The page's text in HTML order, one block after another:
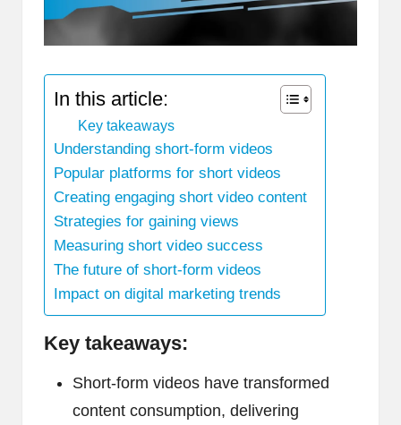
In this article:
Key takeaways
Understanding short-form videos
Popular platforms for short videos
Creating engaging short video content
Strategies for gaining views
Measuring short video success
The future of short-form videos
Impact on digital marketing trends
Key takeaways:
Short-form videos have transformed
content consumption, delivering